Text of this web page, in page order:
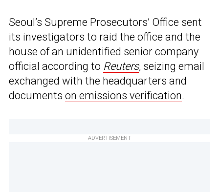
Seoul’s Supreme Prosecutors’ Office sent
its investigators to raid the office and the
house of an unidentified senior company
official according to Reuters, seizing email
exchanged with the headquarters and
documents on emissions verification.
ADVERTISEMENT